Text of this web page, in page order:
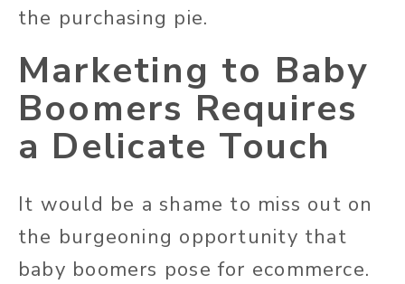
the purchasing pie.
Marketing to Baby
Boomers Requires
a Delicate Touch
It would be a shame to miss out on
the burgeoning opportunity that
baby boomers pose for ecommerce.